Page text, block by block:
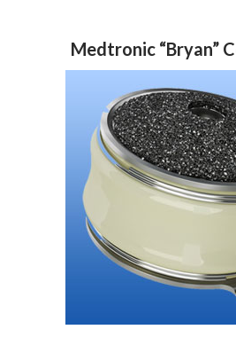
Medtronic “Bryan”